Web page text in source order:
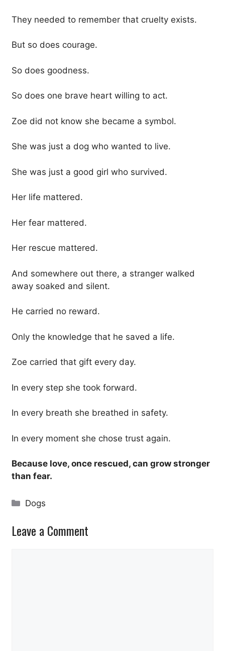
They needed to remember that cruelty exists.
But so does courage.
So does goodness.
So does one brave heart willing to act.
Zoe did not know she became a symbol.
She was just a dog who wanted to live.
She was just a good girl who survived.
Her life mattered.
Her fear mattered.
Her rescue mattered.
And somewhere out there, a stranger walked
away soaked and silent.
He carried no reward.
Only the knowledge that he saved a life.
Zoe carried that gift every day.
In every step she took forward.
In every breath she breathed in safety.
In every moment she chose trust again.
Because love, once rescued, can grow stronger
than fear.
Categories
Dogs
Leave a Comment